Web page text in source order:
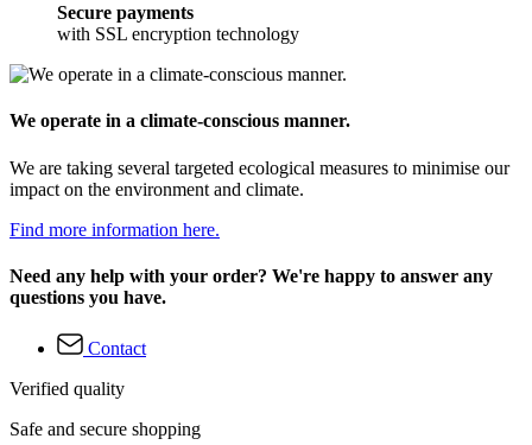
Secure payments
with SSL encryption technology
We operate in a climate-conscious manner.
We are taking several targeted ecological measures to minimise our
impact on the environment and climate.
Find more information here.
Need any help with your order? We're happy to answer any
questions you have.
Contact
Verified quality
Safe and secure shopping